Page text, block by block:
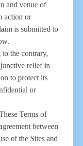
and venue of
action or
is submitted to
the contrary,
relief in
to protect its
or
Terms of
between
of the Sites and